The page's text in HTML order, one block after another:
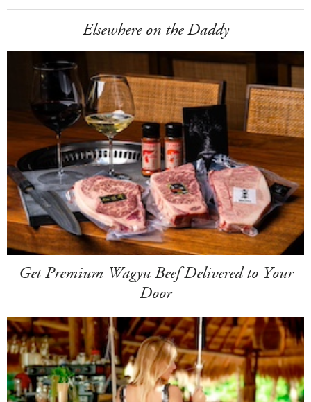
Elsewhere on the Daddy
Get Premium Wagyu Beef Delivered to Your
Door